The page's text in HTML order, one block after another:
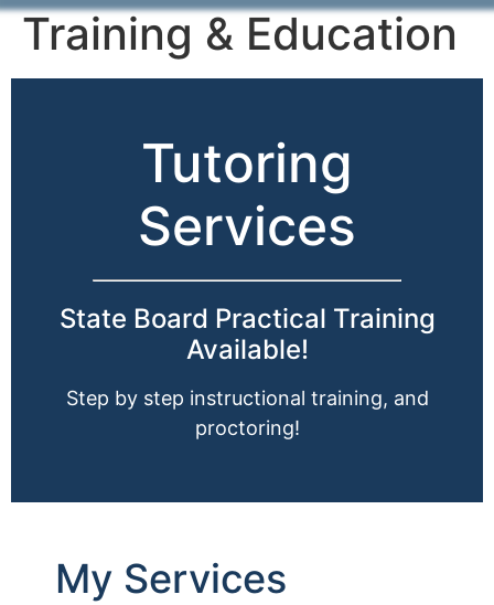
Training & Education
Tutoring
Services
State Board Practical Training
Available!
Step by step instructional training, and
proctoring!
My Services